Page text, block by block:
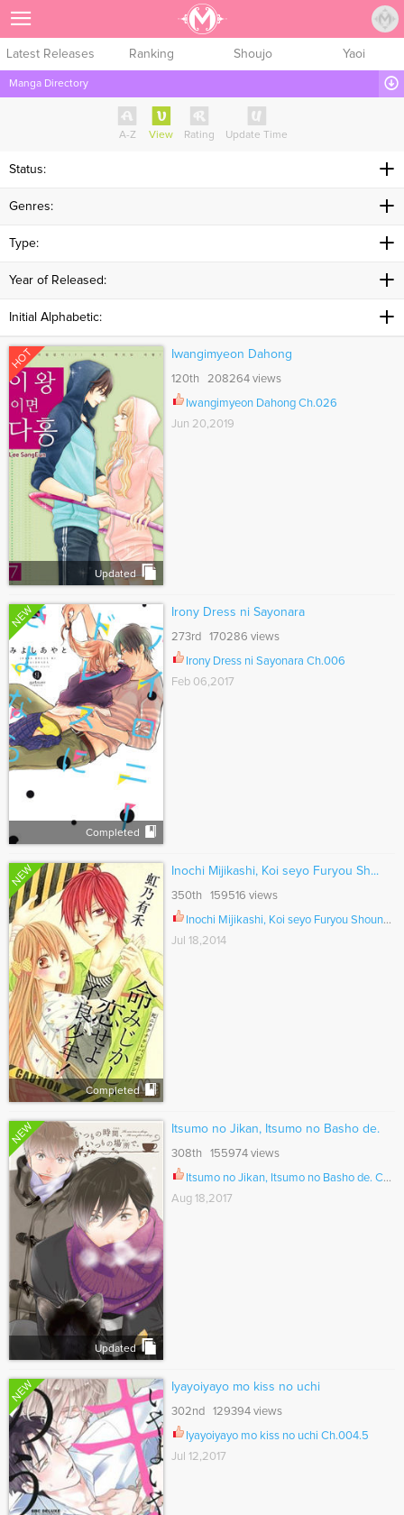
Latest Releases Ranking Shoujo Yaoi
Manga Directory
A-Z View Rating Update Time
Status:
Genres:
Type:
Year of Released:
Initial Alphabetic:
HOT
Updated
Iwangimyeon Dahong
120th 208264 views
Iwangimyeon Dahong Ch.026
Jun 20,2019
NEW
Completed
Irony Dress ni Sayonara
273rd 170286 views
Irony Dress ni Sayonara Ch.006
Feb 06,2017
NEW
Completed
Inochi Mijikashi, Koi seyo Furyou Sh...
350th 159516 views
Inochi Mijikashi, Koi seyo Furyou Shounen! Ch.007
Jul 18,2014
NEW
Updated
Itsumo no Jikan, Itsumo no Basho de.
308th 155974 views
Itsumo no Jikan, Itsumo no Basho de. Ch.007
Aug 18,2017
NEW Iyayoiyayo mo kiss no uchi
302nd 129394 views
Iyayoiyayo mo kiss no uchi Ch.004.5
Jul 12,2017